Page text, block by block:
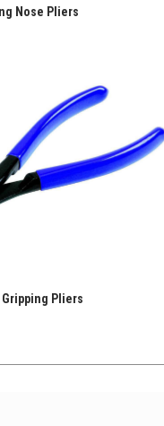
Nose Pliers
Gripping Pliers